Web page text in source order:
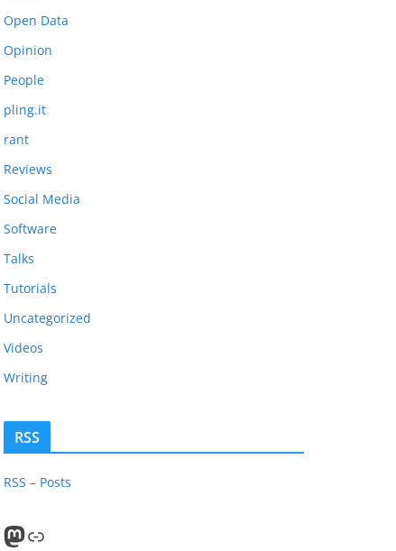
Open Data
Opinion
People
pling.it
rant
Reviews
Social Media
Software
Talks
Tutorials
Uncategorized
Videos
Writing
RSS
RSS – Posts
Mastodon PeerTube